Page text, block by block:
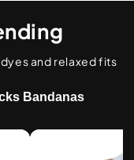
and relaxed fits
Bandanas